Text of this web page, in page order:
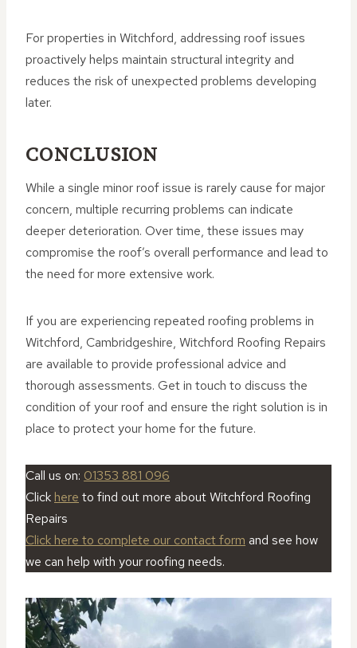
For properties in Witchford, addressing roof issues
proactively helps maintain structural integrity and
reduces the risk of unexpected problems developing
later.
CONCLUSION
While a single minor roof issue is rarely cause for major
concern, multiple recurring problems can indicate
deeper deterioration. Over time, these issues may
compromise the roof’s overall performance and lead to
the need for more extensive work.
If you are experiencing repeated roofing problems in
Witchford, Cambridgeshire, Witchford Roofing Repairs
are available to provide professional advice and
thorough assessments. Get in touch to discuss the
condition of your roof and ensure the right solution is in
place to protect your home for the future.
Call us on: 01353 881 096
Click here to find out more about Witchford Roofing
Repairs
Click here to complete our contact form and see how
we can help with your roofing needs.